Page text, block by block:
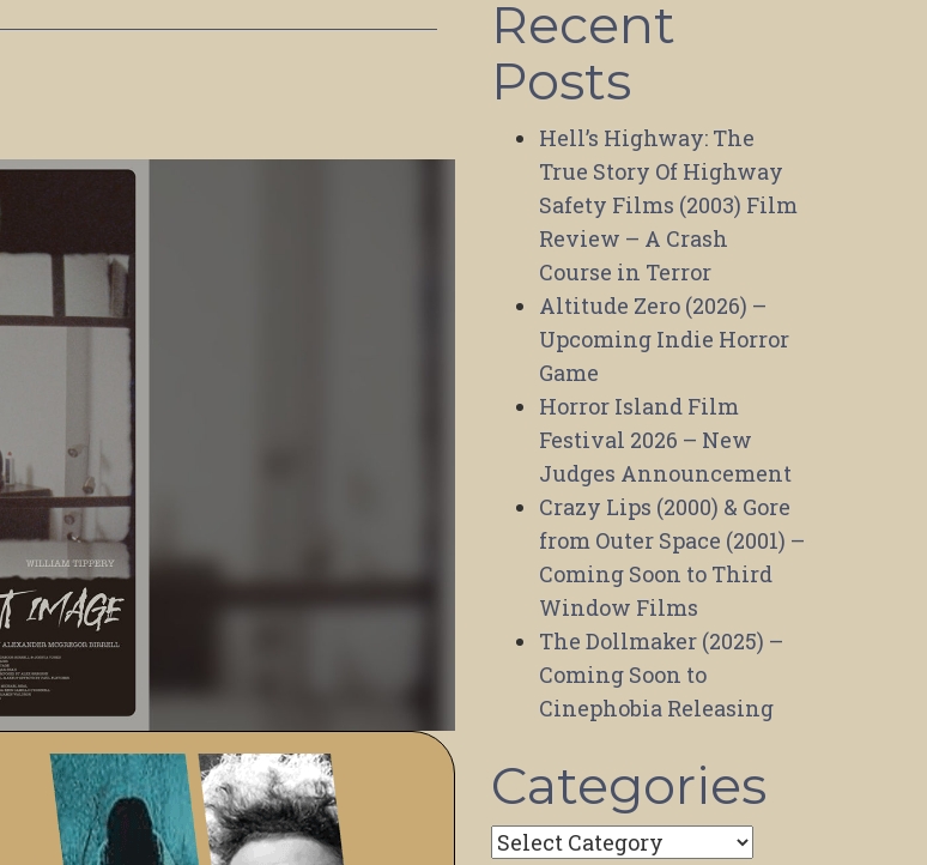
Recent
Posts
Hell’s Highway: The
True Story Of Highway
Safety Films (2003) Film
Review – A Crash
Course in Terror
Altitude Zero (2026) –
Upcoming Indie Horror
Game
Horror Island Film
Festival 2026 – New
Judges Announcement
Crazy Lips (2000) & Gore
from Outer Space (2001) –
Coming Soon to Third
Window Films
The Dollmaker (2025) –
Coming Soon to
Cinephobia Releasing
Categories
Categories